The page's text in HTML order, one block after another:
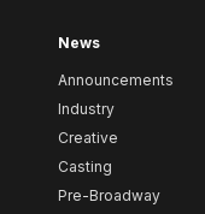
News
Announcements
Industry
Creative
Casting
Pre-Broadway